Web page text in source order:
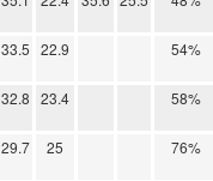
33.5 22.9 54%
32.8 23.4 58%
29.7 25 76%